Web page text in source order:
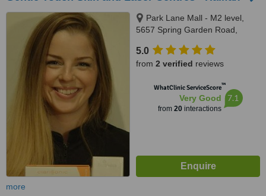
Park Lane Mall - M2 level,
5657 Spring Garden Road,
5.0
from 2 verified reviews
WhatClinic ServiceScore™
Very Good
from 20interactions
7.1
more